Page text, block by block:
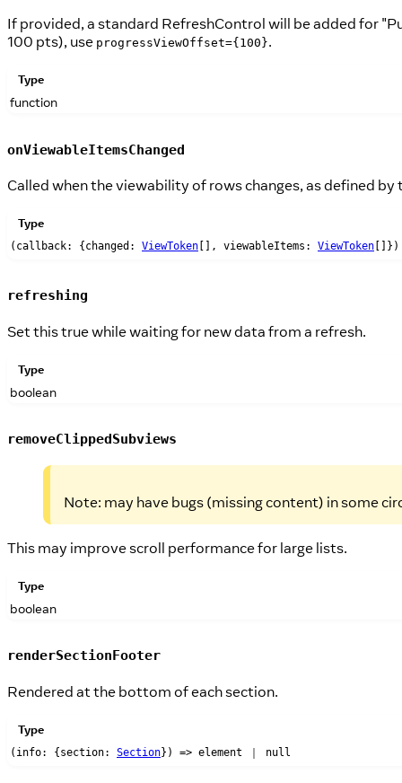
If provided, a standard RefreshControl will be added for
100 pts), use progressViewOffset={100}.
Type
function
onViewableItemsChanged
Called when the viewability of rows changes, as defined by
Type
(callback: {changed: ViewToken [], viewableItems: ViewToken []})
refreshing
Set this true while waiting for new data from a refresh.
Type
boolean
removeClippedSubviews
Note: may have bugs (missing content) in some
This may improve scroll performance for large lists.
Type
boolean
renderSectionFooter
Rendered at the bottom of each section.
Type
(info: {section: Section}) => element ｜ null